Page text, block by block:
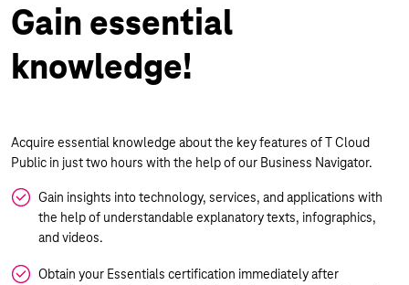
Gain essential
knowledge!
Acquire essential knowledge about the key features of T Cloud
Public in just two hours with the help of our Business Navigator.
Gain insights into technology, services, and applications with
the help of understandable explanatory texts, infographics,
and videos.
Obtain your Essentials certification immediately after